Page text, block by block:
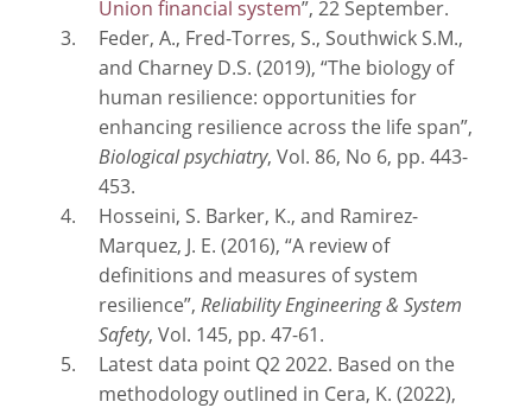
Union financial system”, 22 September.
Feder, A., Fred-Torres, S., Southwick S.M.,
and Charney D.S. (2019), “The biology of
human resilience: opportunities for
enhancing resilience across the life span”,
Biological psychiatry, Vol. 86, No 6, pp. 443-
453.
Hosseini, S. Barker, K., and Ramirez-
Marquez, J. E. (2016), “A review of
definitions and measures of system
resilience”, Reliability Engineering & System
Safety, Vol. 145, pp. 47-61.
Latest data point Q2 2022. Based on the
methodology outlined in Cera, K. (2022),